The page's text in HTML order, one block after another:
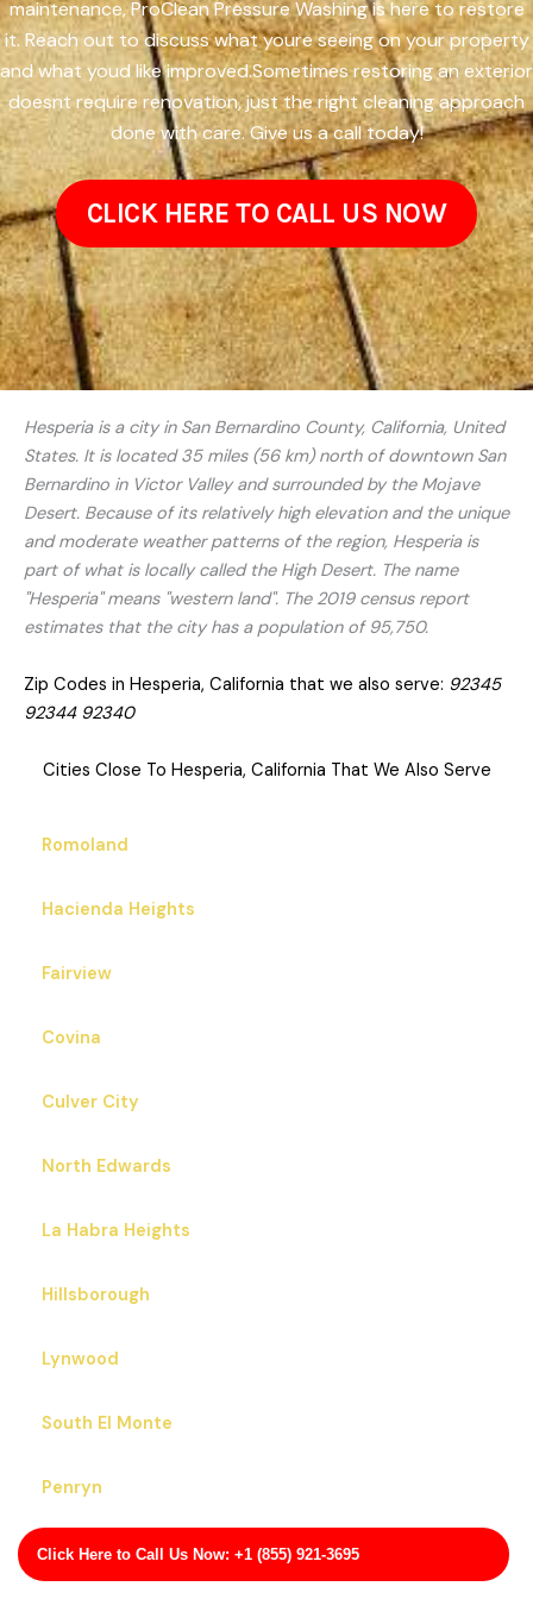
Click Here to Call Us Now: +1 (855) 921-3695
maintenance, ProClean Pressure Washing is here to restore
it. Reach out to discuss what youre seeing on your property
and what youd like improved.Sometimes restoring an exterior
doesnt require renovation, just the right cleaning approach
done with care. Give us a call today!
CLICK HERE TO CALL US NOW
Hesperia is a city in San Bernardino County, California, United
States. It is located 35 miles (56 km) north of downtown San
Bernardino in Victor Valley and surrounded by the Mojave
Desert. Because of its relatively high elevation and the unique
and moderate weather patterns of the region, Hesperia is
part of what is locally called the High Desert. The name
"Hesperia" means "western land". The 2019 census report
estimates that the city has a population of 95,750.
Zip Codes in Hesperia, California that we also serve: 92345
92344 92340
Cities Close To Hesperia, California That We Also Serve
Romoland
Hacienda Heights
Fairview
Covina
Culver City
North Edwards
La Habra Heights
Hillsborough
Lynwood
South El Monte
Penryn
Willowbrook